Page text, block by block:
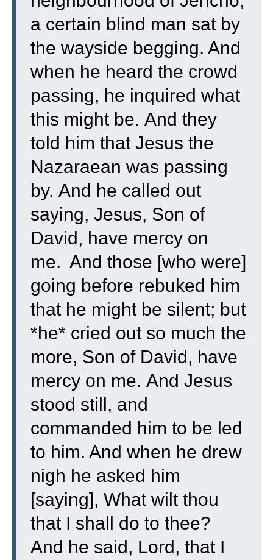
a certain blind man sat by
the wayside begging. And
when he heard the crowd
passing, he inquired what
this might be. And they
told him that Jesus the
Nazaraean was passing
by. And he called out
saying, Jesus, Son of
David, have mercy on
me. And those [who were]
going before rebuked him
that he might be silent; but
*he* cried out so much the
more, Son of David, have
mercy on me. And Jesus
stood still, and
commanded him to be led
to him. And when he drew
nigh he asked him
[saying], What wilt thou
that I shall do to thee?
And he said, Lord, that I